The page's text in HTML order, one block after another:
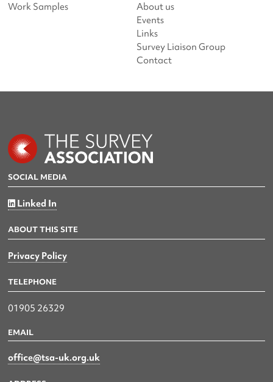
Work Samples
About us
Events
Links
Survey Liaison Group
Contact
SOCIAL MEDIA
Linked In
ABOUT THIS SITE
Privacy Policy
TELEPHONE
01905 26329
EMAIL
office@tsa-uk.org.uk